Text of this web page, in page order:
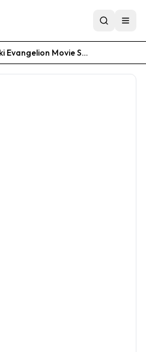
Shinseiki Evangelion Movie Shi To Shinsei